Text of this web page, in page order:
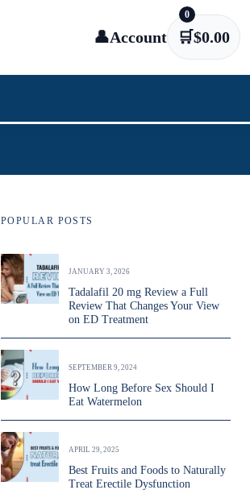
👤Account 🛒
0
$0.00
POPULAR POSTS
JANUARY 3, 2026
Tadalafil 20 mg Review a Full
Review That Changes Your View
on ED Treatment
SEPTEMBER 9, 2024
How Long Before Sex Should I
Eat Watermelon
APRIL 29, 2025
Best Fruits and Foods to Naturally
Treat Erectile Dysfunction